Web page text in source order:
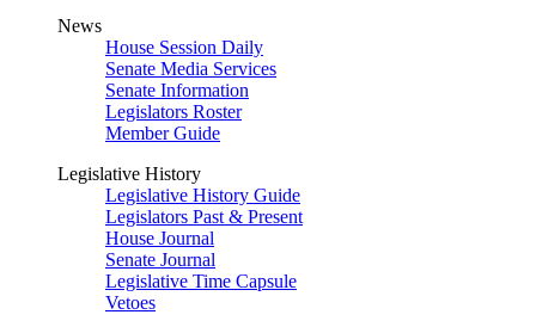
News
House Session Daily
Senate Media Services
Senate Information
Legislators Roster
Member Guide
Legislative History
Legislative History Guide
Legislators Past & Present
House Journal
Senate Journal
Legislative Time Capsule
Vetoes